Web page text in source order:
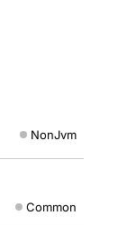
NonJvm
Common